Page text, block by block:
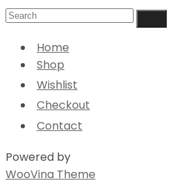
Home
Shop
Wishlist
Checkout
Contact
Powered by
WooVina Theme